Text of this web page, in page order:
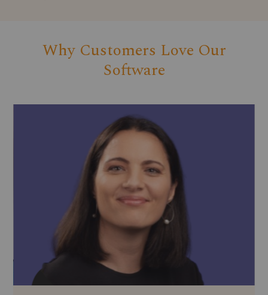
Why Customers Love Our
Software